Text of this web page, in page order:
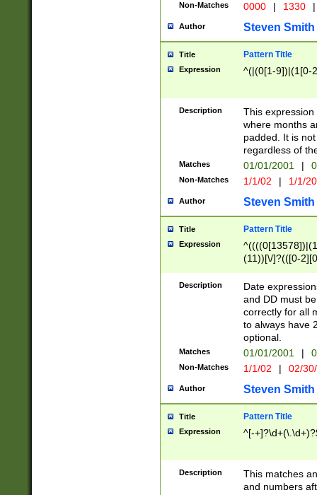
Non-Matches 0000 | 1330 |
Author Steven Smith
Title Pattern Title
Expression ^(|(0[1-9])|(1[0-
Description
This
where months
padded. It is
regardless of
Matches 01/01/2001 |
Non-Matches 1/1/02 | 1/1/
Author Steven Smith
Title Pattern Title
Expression
(11))[\/]?(([0-
Description
Date
and DD must
correctly for all
to always have
optional.
Matches 01/01/2001 |
Non-Matches 1/1/02 | 02/
Author Steven Smith
Title Pattern Title
Expression ^[-
Description
This matches
and numbers